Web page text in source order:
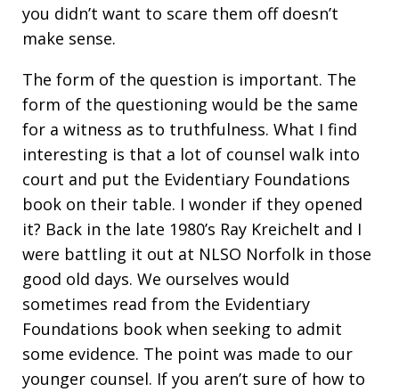
you didn’t want to scare them off doesn’t
make sense.
The form of the question is important. The
form of the questioning would be the same
for a witness as to truthfulness. What I find
interesting is that a lot of counsel walk into
court and put the Evidentiary Foundations
book on their table. I wonder if they opened
it? Back in the late 1980’s Ray Kreichelt and I
were battling it out at NLSO Norfolk in those
good old days. We ourselves would
sometimes read from the Evidentiary
Foundations book when seeking to admit
some evidence. The point was made to our
younger counsel. If you aren’t sure of how to